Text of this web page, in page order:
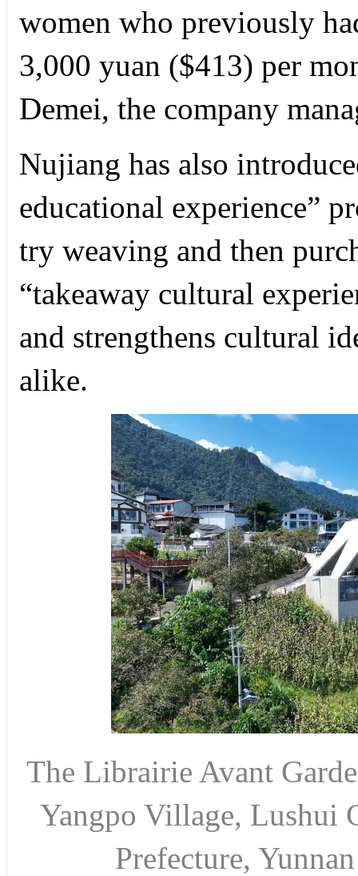
women who previously
3,000 yuan ($413) per
Demei, the company
Nujiang has also
educational experience”
try weaving and then
“takeaway cultural
and strengthens cultural
alike.
The Librairie Avant
Yangpo Village, Lushui
Prefecture,